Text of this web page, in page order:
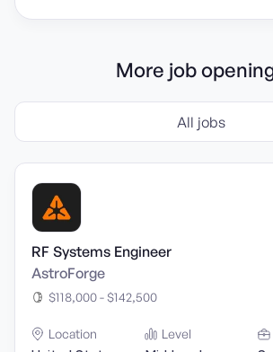
More job
All jobs
RF Systems Engineer
AstroForge
$118,000 - $142,500
Location Level